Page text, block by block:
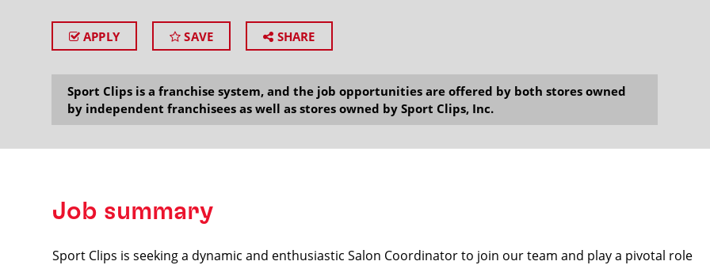
APPLY SAVE SHARE
Sport Clips is a franchise system, and the job opportunities are offered by both stores owned
by independent franchisees as well as stores owned by Sport Clips, Inc.
Job summary
Sport Clips is seeking a dynamic and enthusiastic Salon Coordinator to join our team and play a pivotal role